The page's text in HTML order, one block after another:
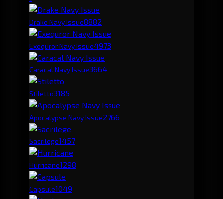
Drake Navy Issue8882
Exequror Navy Issue4973
Caracal Navy Issue3664
Stiletto3185
Apocalypse Navy Issue2766
Sacrilege1457
Hurricane1298
Capsule1049